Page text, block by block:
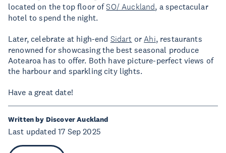
located on the top floor ofSO/ Auckland, a spectacular
hotel to spend the night.
Later, celebrate at high-end Sidart or Ahi, restaurants
renowned for showcasing the best seasonal produce
Aotearoa has to offer. Both have picture-perfect views of
the harbour and sparkling city lights.
Have a great date!
Written by Discover Auckland
Last updated 17 Sep 2025